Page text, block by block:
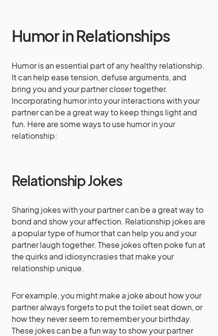
Humor in Relationships
Humor is an essential part of any healthy relationship.
It can help ease tension, defuse arguments, and
bring you and your partner closer together.
Incorporating humor into your interactions with your
partner can be a great way to keep things light and
fun. Here are some ways to use humor in your
relationship:
Relationship Jokes
Sharing jokes with your partner can be a great way to
bond and show your affection. Relationship jokes are
a popular type of humor that can help you and your
partner laugh together. These jokes often poke fun at
the quirks and idiosyncrasies that make your
relationship unique.
For example, you might make a joke about how your
partner always forgets to put the toilet seat down, or
how they never seem to remember your birthday.
These jokes can be a fun way to show your partner